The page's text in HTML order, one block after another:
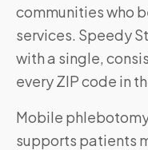
communities who
services. Speedy
with a single,
every ZIP code in
Mobile
supports patients